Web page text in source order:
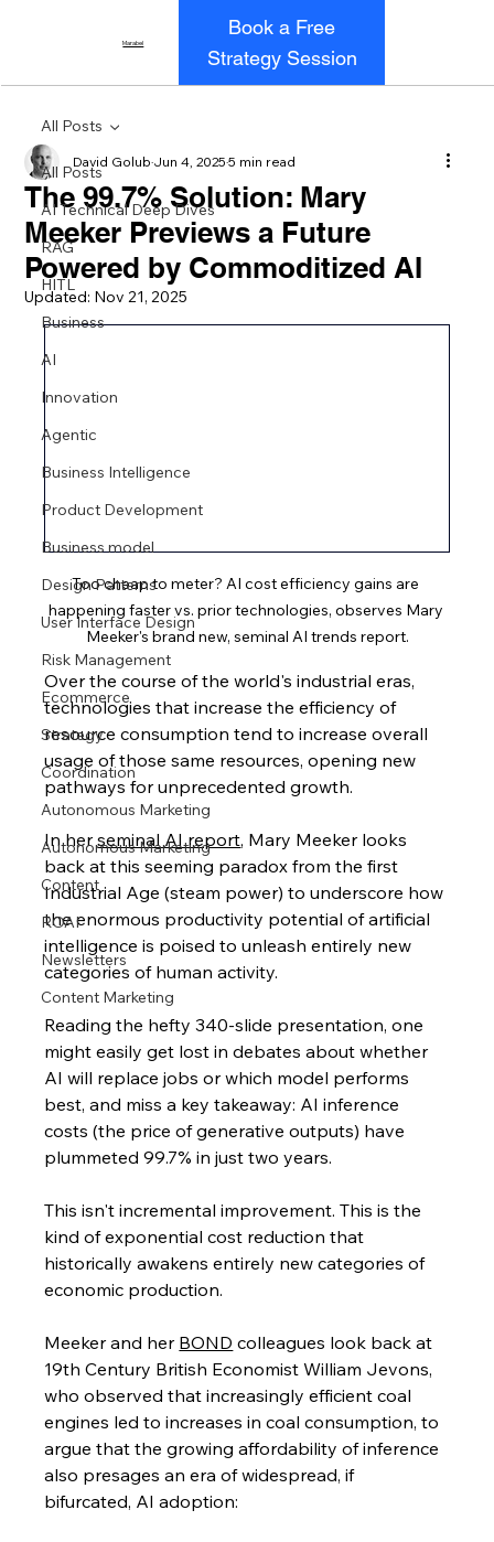
Marabel
Book a Free
Strategy Session
All Posts
AI Technical Deep Dives
RAG
HITL
Business
AI
Innovation
Agentic
Business Intelligence
Product Development
Business model
Design Patterns
User Interface Design
Risk Management
Ecommerce
Strategy
Coordination
Autonomous Marketing
Autonomous Marketing
Content
ROAI
Newsletters
Content Marketing
All Posts
The 99.7% Solution: Mary
Meeker Previews a Future
Powered by Commoditized AI
David GolubJun 4, 20255 min read
Updated: Nov 21, 2025
Too cheap to meter? AI cost efficiency gains are
happening faster vs. prior technologies, observes Mary
Meeker's brand new, seminal AI trends report.
Over the course of the world's industrial eras,
technologies that increase the efficiency of
resource consumption tend to increase overall
usage of those same resources, opening new
pathways for unprecedented growth.
In her seminal AI report, Mary Meeker looks
back at this seeming paradox from the first
Industrial Age (steam power) to underscore how
the enormous productivity potential of artificial
intelligence is poised to unleash entirely new
categories of human activity.
Reading the hefty 340-slide presentation, one
might easily get lost in debates about whether
AI will replace jobs or which model performs
best, and miss a key takeaway: AI inference
costs (the price of generative outputs) have
plummeted 99.7% in just two years.
This isn't incremental improvement. This is the
kind of exponential cost reduction that
historically awakens entirely new categories of
economic production.
Meeker and her BOND colleagues look back at
19th Century British Economist William Jevons,
who observed that increasingly efficient coal
engines led to increases in coal consumption, to
argue that the growing affordability of inference
also presages an era of widespread, if
bifurcated, AI adoption: